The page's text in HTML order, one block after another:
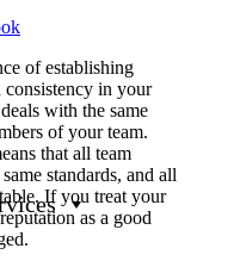
of establishing
in your
deals with the same
of your team.
that all team
standards, and all
If you treat your
as a good